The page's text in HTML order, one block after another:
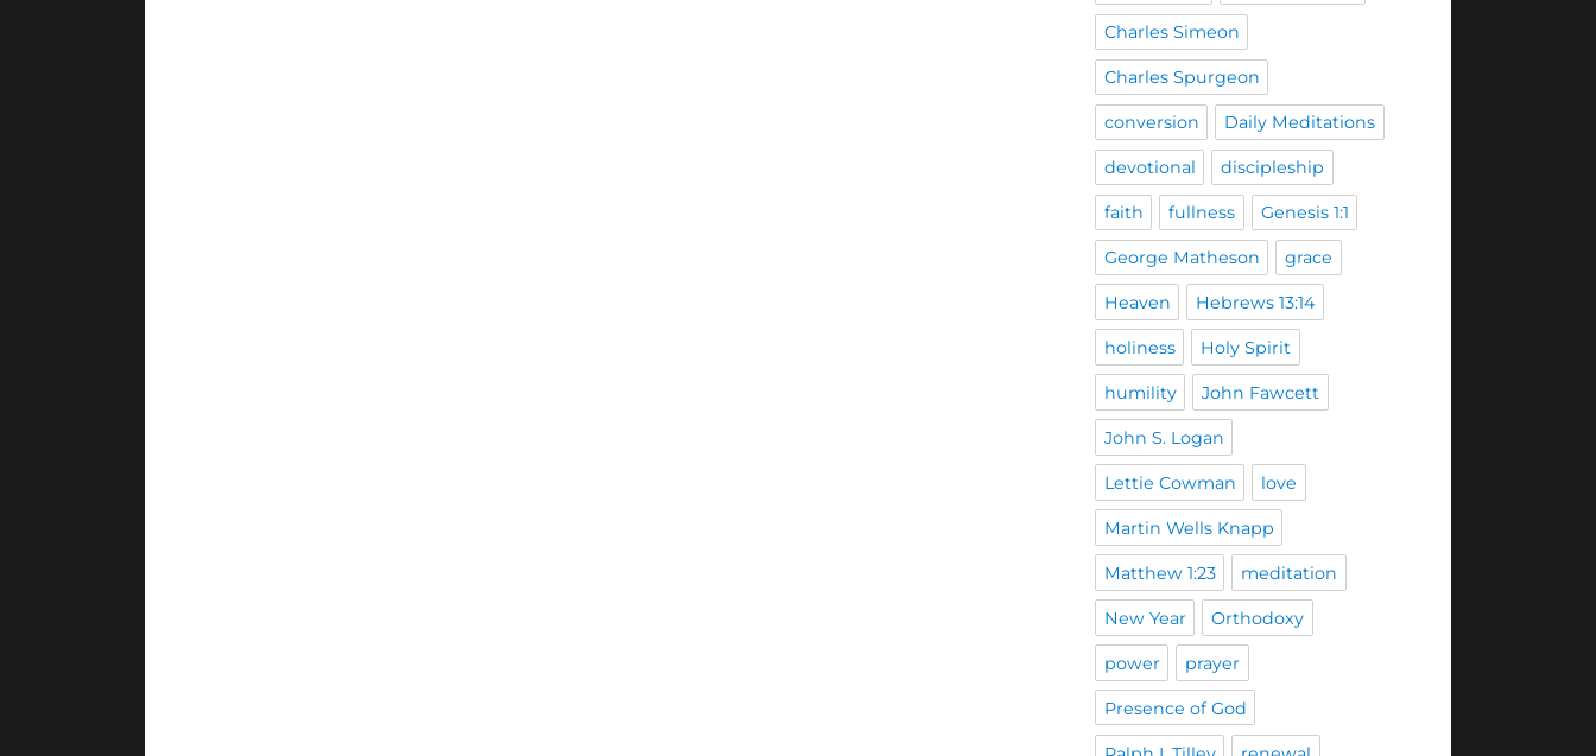
Charles Simeon
Charles Spurgeon
conversion Daily Meditations
devotional discipleship
faith fullness Genesis 1:1
George Matheson grace
Heaven Hebrews 13:14
holiness Holy Spirit
humility John Fawcett
John S. Logan
Lettie Cowman love
Martin Wells Knapp
Matthew 1:23 meditation
New Year Orthodoxy
power prayer
Presence of God